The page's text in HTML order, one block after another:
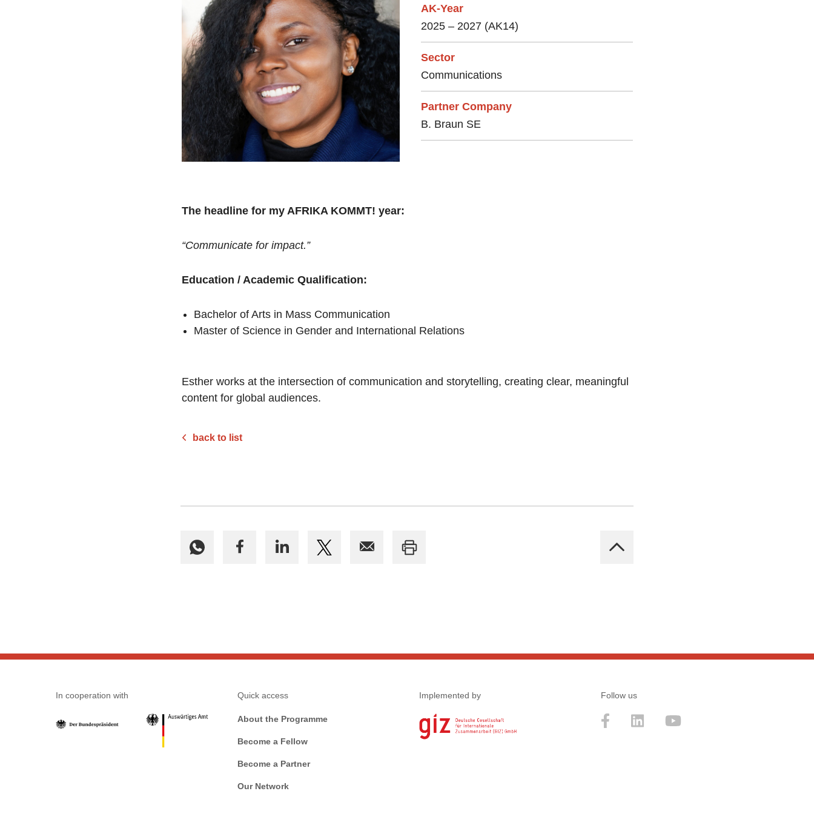
AK-Year
2025 – 2027 (AK14)
Sector
Communications
Partner Company
B. Braun SE
The headline for my AFRIKA KOMMT! year:
“Communicate for impact.”
Education / Academic Qualification:
Bachelor of Arts in Mass Communication
Master of Science in Gender and International Relations
Esther works at the intersection of communication and storytelling, creating clear, meaningful
content for global audiences.
back to list
In cooperation with Quick access
About the Programme
Become a Fellow
Become a Partner
Our Network
Implemented by Follow us